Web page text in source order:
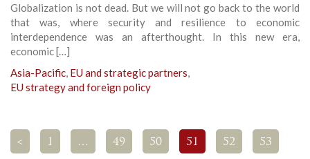
Globalization is not dead. But we will not go back to the world
that was, where security and resilience to economic
interdependence was an afterthought. In this new era,
economic […]
Asia-Pacific, EU and strategic partners,
EU strategy and foreign policy
< 1 … 49 50 51 52 53